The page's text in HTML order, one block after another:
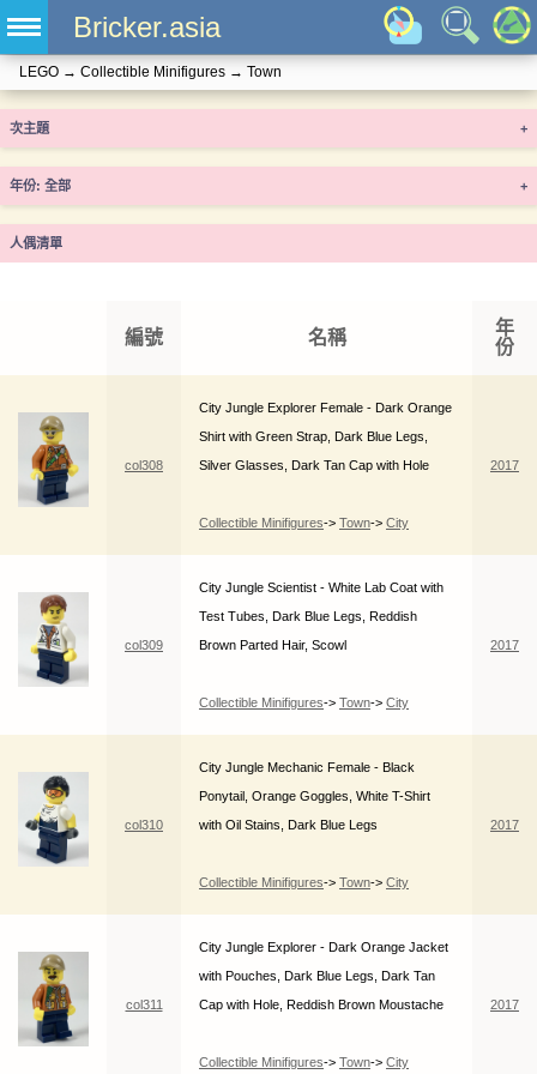
Bricker.asia
LEGO → Collectible Minifigures → Town
次主題 +
年份 +
人偶清單
編號 名稱
年
份
col308
City Jungle Explorer Female - Dark Orange
Shirt with Green Strap, Dark Blue Legs,
Silver Glasses, Dark Tan Cap with Hole
Collectible Minifigures-> Town-> City
2017
col309
City Jungle Scientist - White Lab Coat with
Test Tubes, Dark Blue Legs, Reddish
Brown Parted Hair, Scowl
Collectible Minifigures-> Town-> City
2017
col310
City Jungle Mechanic Female - Black
Ponytail, Orange Goggles, White T-Shirt
with Oil Stains, Dark Blue Legs
Collectible Minifigures-> Town-> City
2017
col311
City Jungle Explorer - Dark Orange Jacket
with Pouches, Dark Blue Legs, Dark Tan
Cap with Hole, Reddish Brown Moustache
Collectible Minifigures-> Town-> City
2017